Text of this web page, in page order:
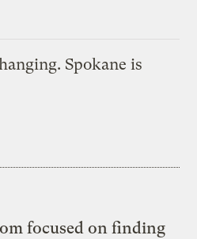
Spokane is
focused on finding